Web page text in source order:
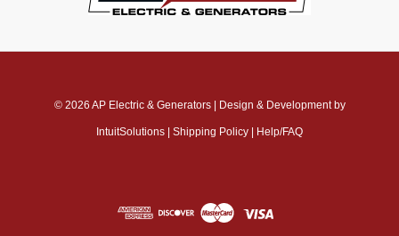
© 2026 AP Electric & Generators| Design & Development by
IntuitSolutions Shipping Policy Help/FAQ